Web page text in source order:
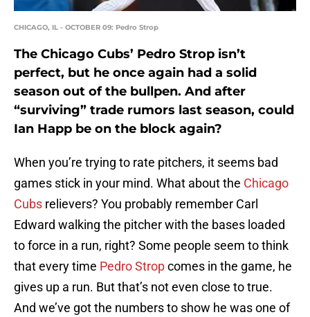
CHICAGO, IL - OCTOBER 09: Pedro Strop
The Chicago Cubs’ Pedro Strop isn’t
perfect, but he once again had a solid
season out of the bullpen. And after
“surviving” trade rumors last season, could
Ian Happ be on the block again?
When you’re trying to rate pitchers, it seems bad
games stick in your mind. What about the Chicago
Cubs relievers? You probably remember Carl
Edward walking the pitcher with the bases loaded
to force in a run, right? Some people seem to think
that every time Pedro Stropcomes in the game, he
gives up a run. But that’s not even close to true.
And we’ve got the numbers to show he was one of